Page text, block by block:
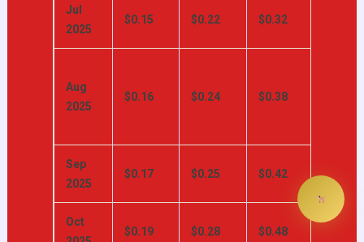
Jul
2025
$0.15 $0.22 $0.32
Aug
2025
$0.16 $0.24 $0.38
Sep
2025
$0.17 $0.25 $0.42
Oct
$0.19 $0.28 $0.48
Alt-